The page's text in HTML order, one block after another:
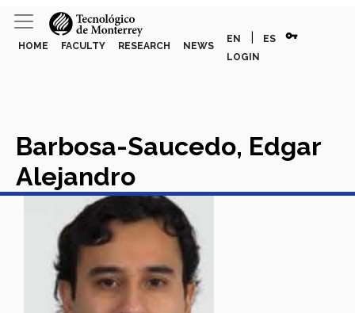
HOME FACULTY RESEARCH NEWS
EN ES vpn_key
LOGIN
Barbosa-Saucedo, Edgar
Alejandro